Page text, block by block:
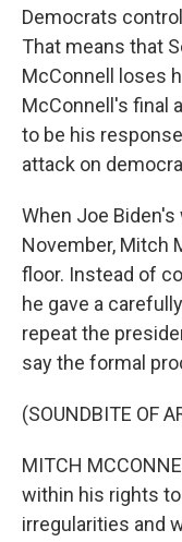
Democrats
That means that
McConnell loses
McConnell's final
to be his
attack on
When Joe
November, Mitch
floor. Instead of
he gave a
repeat the
say the formal
(SOUNDBITE OF
MITCH
within his rights
irregularities and